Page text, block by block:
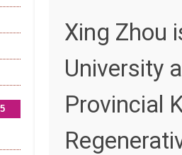
Xing Zhou
University
Provincial